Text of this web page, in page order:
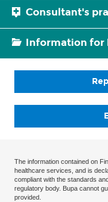
Consultant's
Information for
The information contained on
healthcare services, and is
compliant with the standards
regulatory body. Bupa cannot
provided.